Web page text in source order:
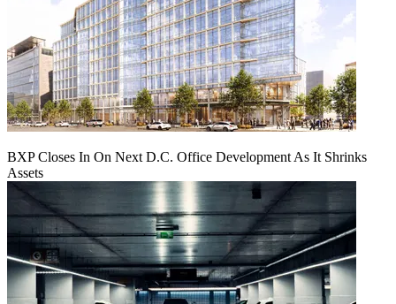
BXP Closes In On Next D.C. Office Development As It Shrinks
Assets